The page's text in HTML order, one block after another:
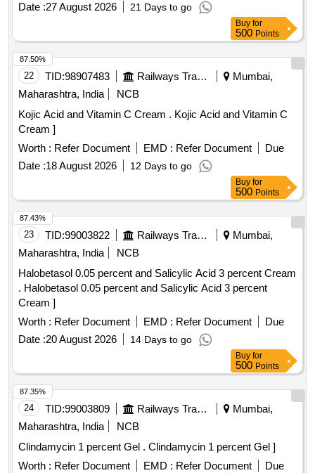
Date :27 August 2026 21 Days to go
Buy for
500 Points
22 TID:98907483 Railways Transport Services
Mumbai,
Maharashtra, India
NCB
Kojic Acid and Vitamin C Cream . Kojic Acid and Vitamin C
Cream ]
Worth : Refer Document EMD : Refer Document
Due
Date :18 August 2026 12 Days to go
87.50%
Buy for
500 Points
23 TID:99003822 Railways Transport Services
Mumbai,
Maharashtra, India
NCB
Halobetasol 0.05 percent and Salicylic Acid 3 percent Cream
. Halobetasol 0.05 percent and Salicylic Acid 3 percent
Cream ]
Worth : Refer Document EMD : Refer Document
Due
Date :20 August 2026 14 Days to go
87.43%
Buy for
500 Points
24 TID:99003809 Railways Transport Services
Mumbai,
Maharashtra, India
NCB
Clindamycin 1 percent Gel . Clindamycin 1 percent Gel ]
Worth : Refer Document EMD : Refer Document
Due
87.35%